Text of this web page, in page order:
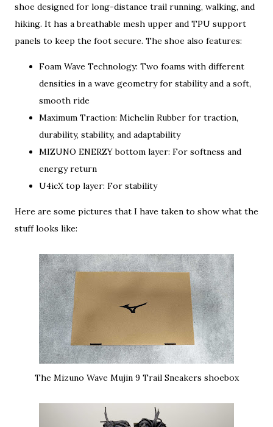
shoe designed for long-distance trail running, walking, and
hiking. It has a breathable mesh upper and TPU support
panels to keep the foot secure. The shoe also features:
Foam Wave Technology: Two foams with different
densities in a wave geometry for stability and a soft,
smooth ride
Maximum Traction: Michelin Rubber for traction,
durability, stability, and adaptability
MIZUNO ENERZY bottom layer: For softness and
energy return
U4icX top layer: For stability
Here are some pictures that I have taken to show what the
stuff looks like:
The Mizuno Wave Mujin 9 Trail Sneakers shoebox